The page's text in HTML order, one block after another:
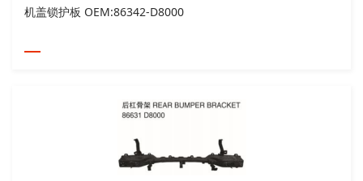
机盖锁护板 OEM:86342-D8000